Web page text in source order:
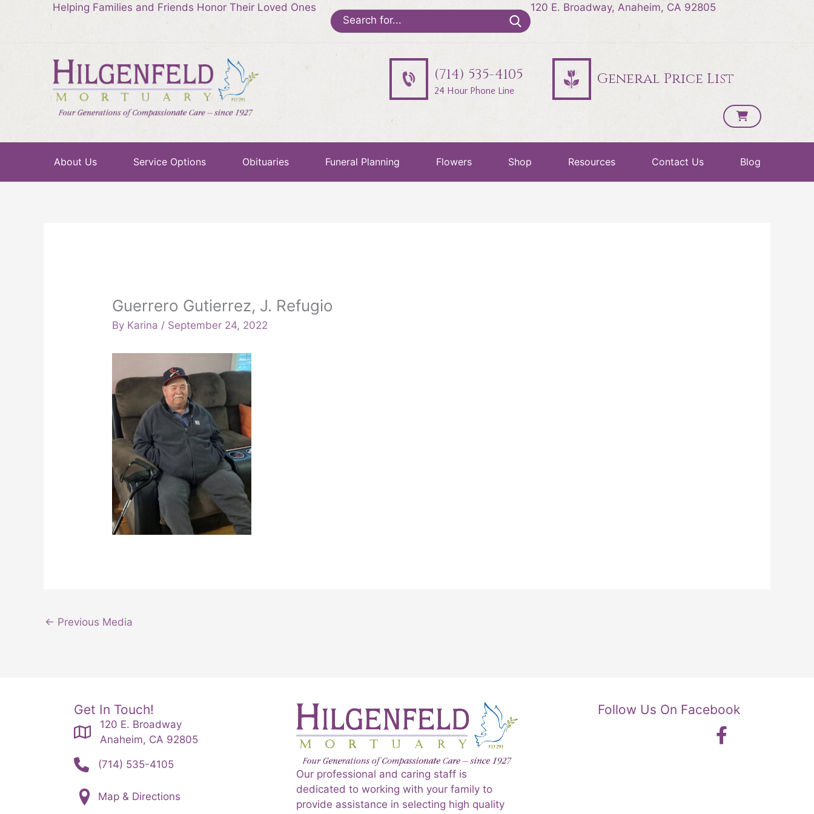
Helping Families and Friends Honor Their Loved Ones
Search
for:
120 E. Broadway, Anaheim, CA 92805
(714) 535-4105
24 Hour Phone Line
General Price List
About Us Service Options Obituaries Funeral Planning Flowers Shop Resources Contact Us Blog
Guerrero Gutierrez, J. Refugio
By Karina / September 24, 2022
← Previous Media
Get In Touch!
120 E. Broadway
Anaheim, CA 92805
(714) 535-4105
Map & Directions
Our professional and caring staff is
dedicated to working with your family to
provide assistance in selecting high quality
Follow Us On Facebook